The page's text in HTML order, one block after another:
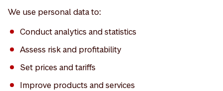
We use personal data to:
Conduct analytics and statistics
Assess risk and profitability
Set prices and tariffs
Improve products and services